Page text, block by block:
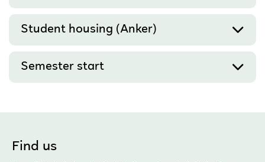
Student housing (Anker)
Semester start
Find us